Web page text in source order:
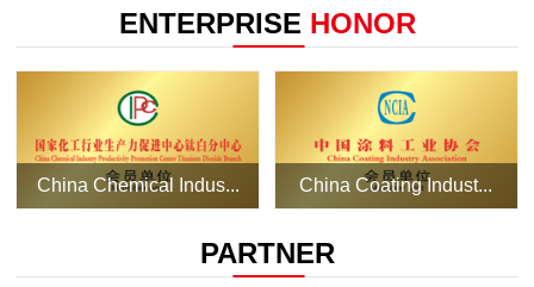
ENTERPRISE HONOR
China Chemical Indus... China Coating Indust...
PARTNER